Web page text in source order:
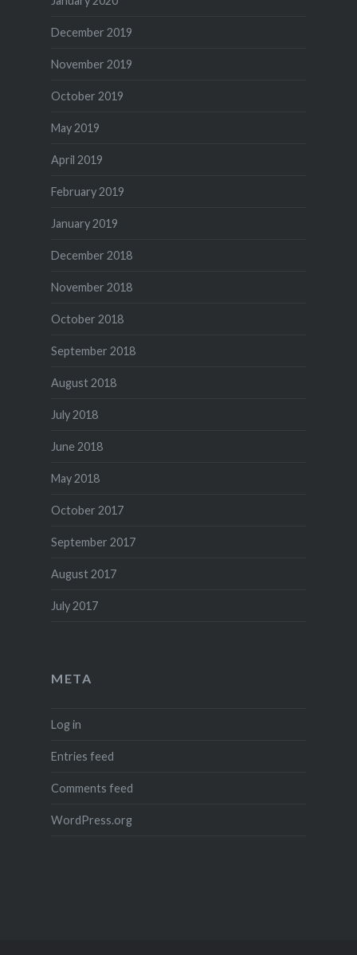
December 2019
November 2019
October 2019
May 2019
April 2019
February 2019
January 2019
December 2018
November 2018
October 2018
September 2018
August 2018
July 2018
June 2018
May 2018
October 2017
September 2017
August 2017
July 2017
META
Log in
Entries feed
Comments feed
WordPress.org